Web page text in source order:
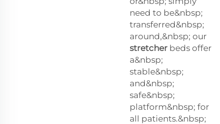
need to be&nbsp;
transferred&nbsp;
around,&nbsp; our
stretcher beds offer
a&nbsp;
stable&nbsp;
and&nbsp;
safe&nbsp;
platform&nbsp; for
all patients.&nbsp;